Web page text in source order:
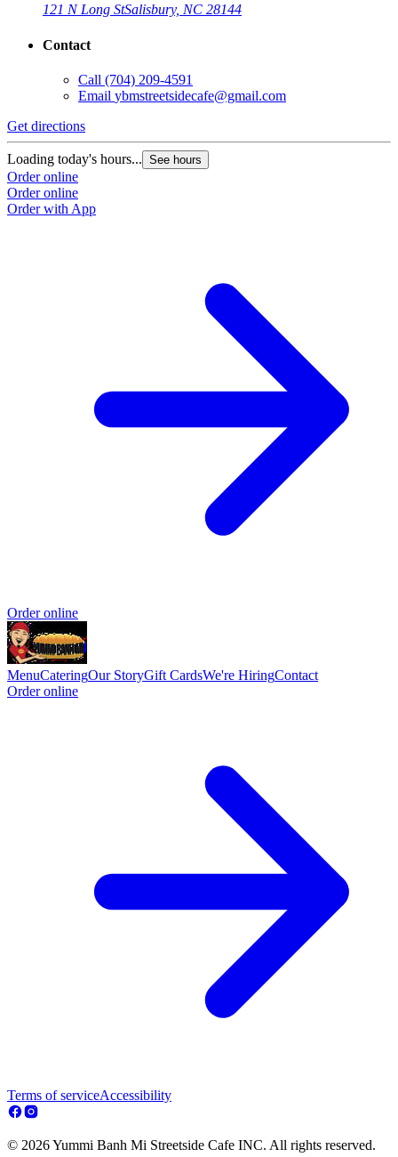
121 N Long StSalisbury, NC 28144
Contact
Call (704) 209-4591
Email ybmstreetsidecafe@gmail.com
Get directions
Loading today's hours... See hours
Order online
Order online
Order with App
Order online
MenuCateringOur StoryGift CardsWe're HiringContact
Order online
Terms of serviceAccessibility
© 2026 Yummi Banh Mi Streetside Cafe INC. All rights reserved.